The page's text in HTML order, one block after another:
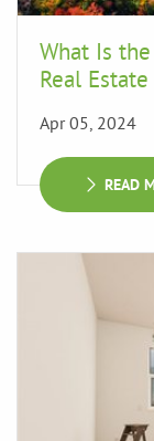
What Is
Real
Apr 05, 2024
READ